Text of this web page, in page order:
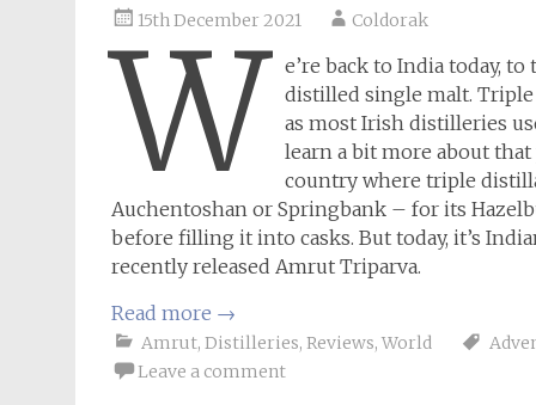
15th December 2021 Coldorak
W e’re back to India today,
distilled single malt.
as most Irish distilleries
learn a bit more about
country where triple
Auchentoshan or Springbank – for its
before filling it into casks. But today, it’s
recently released Amrut Triparva.
Read more →
Amrut, Distilleries, Reviews, World
Leave a comment